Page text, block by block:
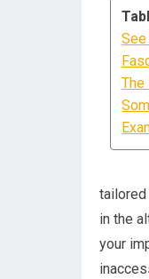
The
tailored
in the
your